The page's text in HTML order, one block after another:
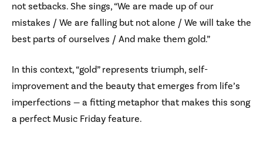
not setbacks. She sings, “We are made up of our
mistakes / We are falling but not alone / We will take the
best parts of ourselves / And make them gold.”
In this context, “gold” represents triumph, self-
improvement and the beauty that emerges from life’s
imperfections — a fitting metaphor that makes this song
a perfect Music Friday feature.